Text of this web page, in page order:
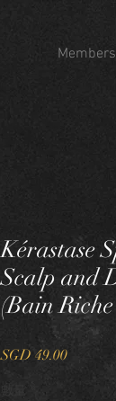
Members
Kérastase
Scalp and
(Bain
SGD 49.00價
數量